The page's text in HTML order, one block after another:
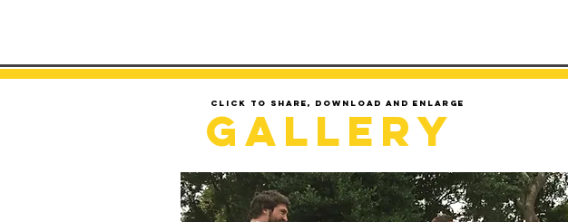
Click to share, download and enlarge
Gallery